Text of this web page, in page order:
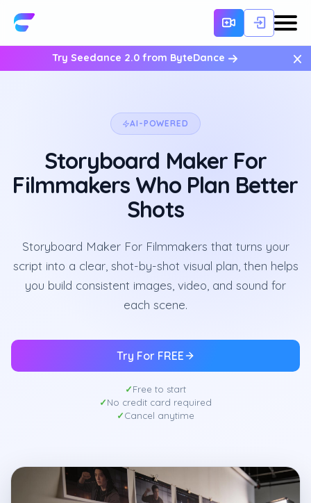
Try Seedance 2.0 from ByteDance ×
AI-POWERED
Storyboard Maker For
Filmmakers Who Plan Better
Shots
Storyboard Maker For Filmmakers that turns your
script into a clear, shot-by-shot visual plan, then helps
you build consistent images, video, and sound for
each scene.
Try For FREE
Free to start
No credit card required
Cancel anytime